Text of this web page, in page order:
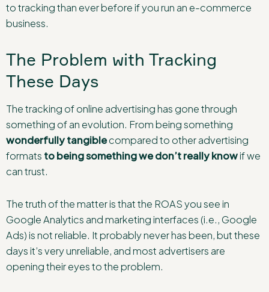
to tracking than ever before if you run an e-commerce
business.
The Problem with Tracking
These Days
The tracking of online advertising has gone through
something of an evolution. From being something
wonderfully tangiblecompared to other advertising
formats to being something we don’t really knowif we
can trust.
The truth of the matter is that the ROAS you see in
Google Analytics and marketing interfaces (i.e., Google
Ads) is not reliable. It probably never has been, but these
days it’s very unreliable, and most advertisers are
opening their eyes to the problem.